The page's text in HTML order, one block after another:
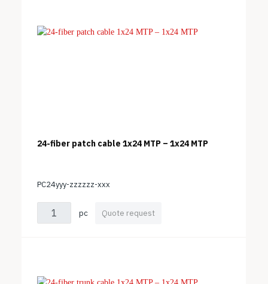
24-fiber patch cable 1x24 MTP – 1x24 MTP
PC24yyy-zzzzzz-xxx
pc Quote request